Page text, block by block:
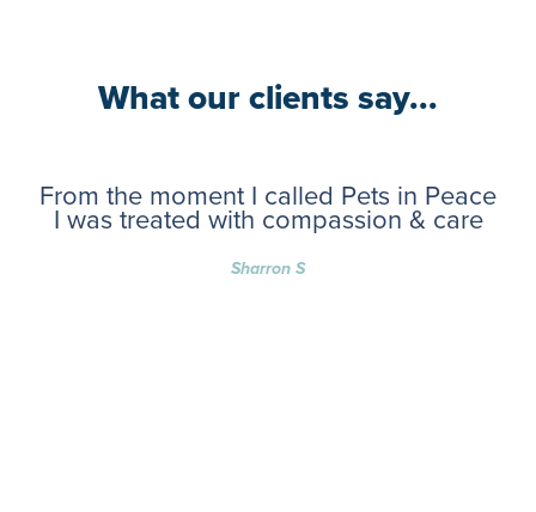
What our clients say...
From the moment I called Pets in Peace
I was treated with compassion & care
Sharron S